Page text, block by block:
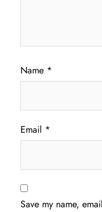
Name *
Email *
Save my name,